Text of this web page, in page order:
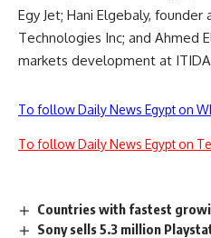
Egy Jet; Hani Elgebaly, founder
Technologies Inc; and Ahmed
markets development at
To follow Daily News Egypt on
To follow Daily News Egypt on
Countries with fastest
Sony sells 5.3 million